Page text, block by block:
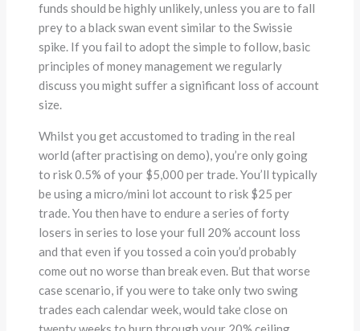
funds should be highly unlikely, unless you are to fall
prey to a black swan event similar to the Swissie
spike. If you fail to adopt the simple to follow, basic
principles of money management we regularly
discuss you might suffer a significant loss of account
size.
Whilst you get accustomed to trading in the real
world (after practising on demo), you’re only going
to risk 0.5% of your $5,000 per trade. You’ll typically
be using a micro/mini lot account to risk $25 per
trade. You then have to endure a series of forty
losers in series to lose your full 20% account loss
and that even if you tossed a coin you’d probably
come out no worse than break even. But that worse
case scenario, if you were to take only two swing
trades each calendar week, would take close on